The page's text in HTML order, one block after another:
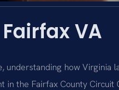
VA
understanding how Virginia
in the Fairfax County Circuit